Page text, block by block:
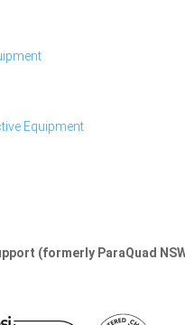
Equipment
(formerly ParaQuad